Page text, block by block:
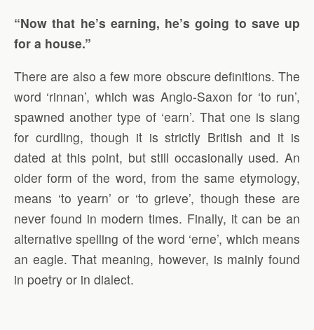
“Now that he’s earning, he’s going to save up
for a house.”
There are also a few more obscure definitions. The
word ‘rinnan’, which was Anglo-Saxon for ‘to run’,
spawned another type of ‘earn’. That one is slang
for curdling, though it is strictly British and it is
dated at this point, but still occasionally used. An
older form of the word, from the same etymology,
means ‘to yearn’ or ‘to grieve’, though these are
never found in modern times. Finally, it can be an
alternative spelling of the word ‘erne’, which means
an eagle. That meaning, however, is mainly found
in poetry or in dialect.